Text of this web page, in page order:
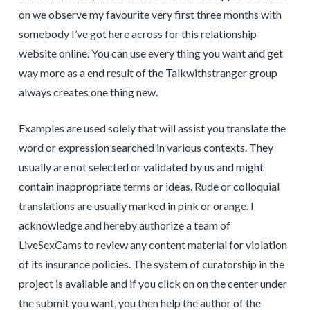
on we observe my favourite very first three months with
somebody I’ve got here across for this relationship
website online. You can use every thing you want and get
way more as a end result of the Talkwithstranger group
always creates one thing new.
Examples are used solely that will assist you translate the
word or expression searched in various contexts. They
usually are not selected or validated by us and might
contain inappropriate terms or ideas. Rude or colloquial
translations are usually marked in pink or orange. I
acknowledge and hereby authorize a team of
LiveSexCams to review any content material for violation
of its insurance policies. The system of curatorship in the
project is available and if you click on on the center under
the submit you want, you then help the author of the